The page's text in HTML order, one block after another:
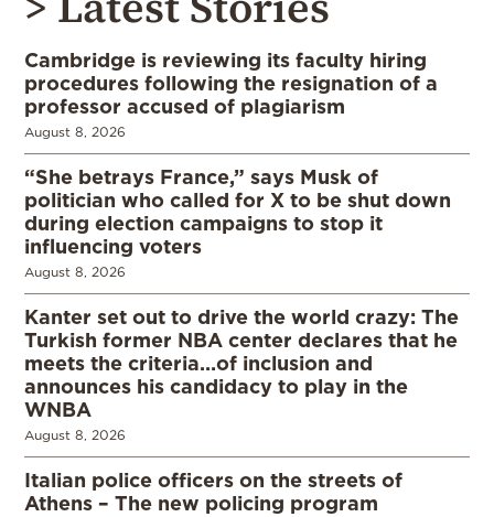
Cambridge is reviewing its faculty hiring
procedures following the resignation of a
professor accused of plagiarism
August 8, 2026
“She betrays France,” says Musk of
politician who called for X to be shut down
during election campaigns to stop it
influencing voters
August 8, 2026
Kanter set out to drive the world crazy: The
Turkish former NBA center declares that he
meets the criteria…of inclusion and
announces his candidacy to play in the
WNBA
August 8, 2026
Italian police officers on the streets of
Athens – The new policing program